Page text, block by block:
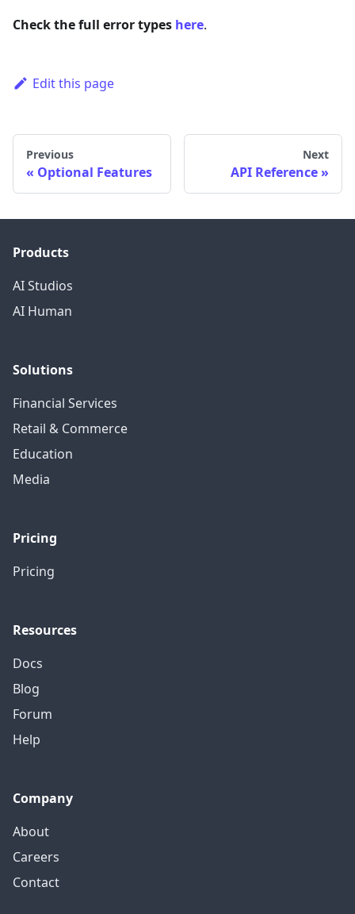
Check the full error types here.
Edit this page
Previous
Optional Features
Next
API Reference
Products
AI Studios
AI Human
Solutions
Financial Services
Retail & Commerce
Education
Media
Pricing
Pricing
Resources
Docs
Blog
Forum
Help
Company
About
Careers
Contact